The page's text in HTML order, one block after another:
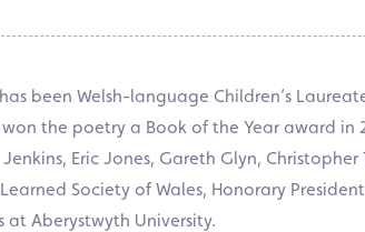
been Welsh-language Children’s
the poetry a Book of the Year award in
Eric Jones, Gareth Glyn,
Society of Wales, Honorary
at Aberystwyth University.